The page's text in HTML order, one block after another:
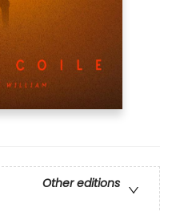
Other editions